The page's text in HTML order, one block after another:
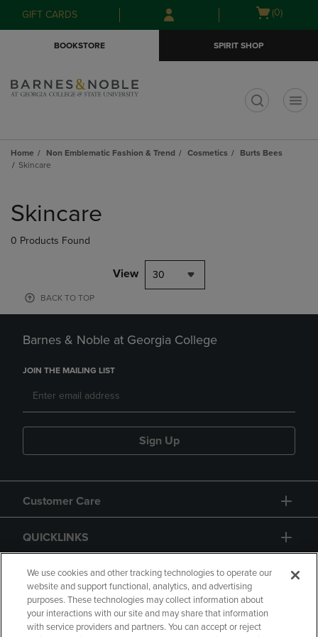
Skip
to
Skip
to
menu
GIFT CARDS
Open
(0)
BOOKSTORE SPIRIT SHOP
Home Non Emblematic Fashion & Trend Cosmetics
Burts Bees
Skincare
products
Skincare
0 Products Found
View 30
BACK TO TOP
Barnes & Noble at Georgia College
JOIN THE MAILING LIST
Sign Up
Customer Care
QUICKLINKS
GIFT CARD
We use cookies and other tracking technologies to operate our
website and support functional, analytics, and advertising
purposes. These technologies may collect information about
your interactions with our site and may share that information
with service providers and partners. You can accept or reject